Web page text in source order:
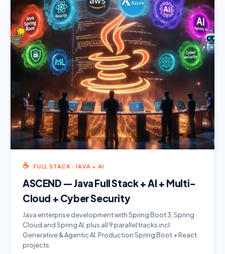
☕ FULL STACK · JAVA + AI
ASCEND — Java Full Stack + AI + Multi-
Cloud + Cyber Security
Java enterprise development with Spring Boot 3, Spring
Cloud and Spring AI, plus all 9 parallel tracks incl.
Generative & Agentic AI. Production Spring Boot + React
projects.